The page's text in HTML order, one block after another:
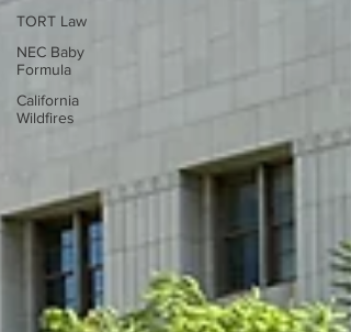
TORT Law
NEC Baby
Formula
California
Wildfires